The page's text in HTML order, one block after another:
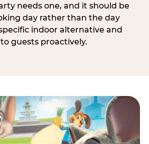
needs one, and it should be
day rather than the day
indoor alternative and
guests proactively.